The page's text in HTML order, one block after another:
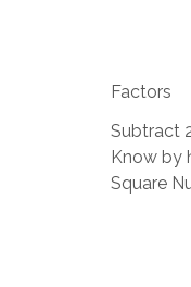
Factors
Subtract
Know by
Square